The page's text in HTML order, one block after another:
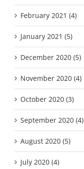
February 2021 (4)
January 2021 (5)
December 2020 (5)
November 2020 (4)
October 2020 (3)
September 2020 (4)
August 2020 (5)
July 2020 (4)